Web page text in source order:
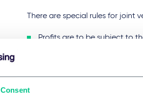
Consent
There are special rules for
Profits are to be subject to
be taxed to RPDT subject